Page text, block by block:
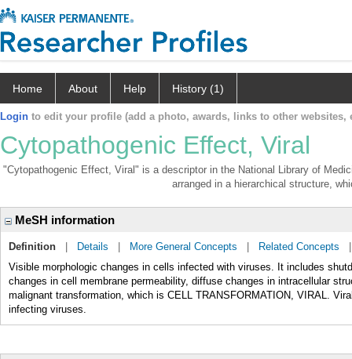
Home About Help History (1)
Login to edit your profile (add a photo, awards, links to other websites,
Cytopathogenic Effect, Viral
"Cytopathogenic Effect, Viral" is a descriptor in the National Library of
arranged in a hierarchical structure,
MeSH information
Definition Details More General Concepts Related Concepts
Visible morphologic changes in cells infected with viruses. It includes
changes in cell membrane permeability, diffuse changes in intracellular
malignant transformation, which is CELL TRANSFORMATION, VIRAL.
infecting viruses.